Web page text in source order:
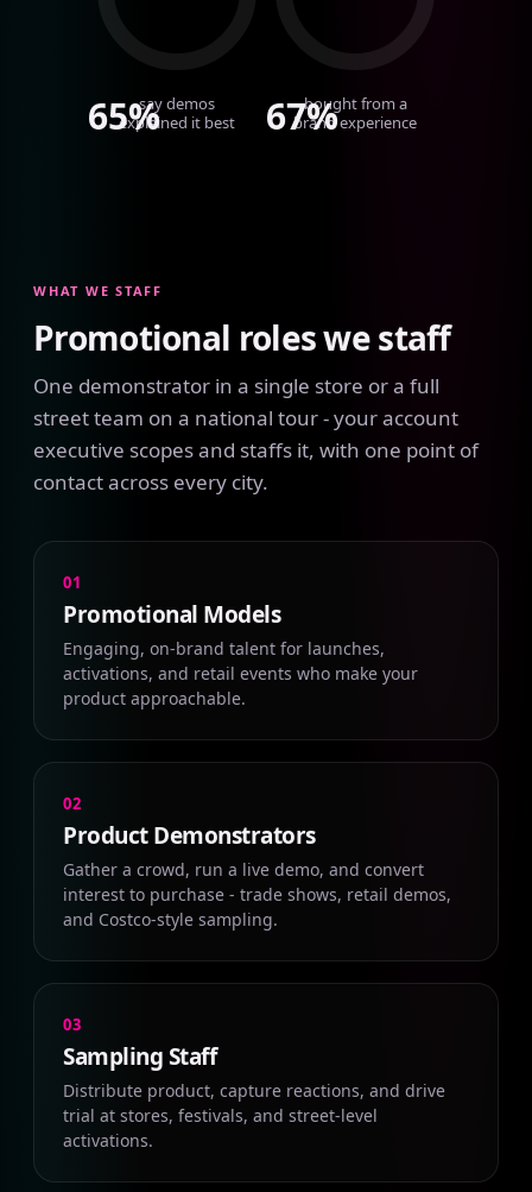
65%say demos
explained it best
67%bought from a
brand experience
WHAT WE STAFF
Promotional roles we staff
One demonstrator in a single store or a full
street team on a national tour - your account
executive scopes and staffs it, with one point of
contact across every city.
01
Promotional Models
Engaging, on-brand talent for launches,
activations, and retail events who make your
product approachable.
02
Product Demonstrators
Gather a crowd, run a live demo, and convert
interest to purchase - trade shows, retail demos,
and Costco-style sampling.
03
Sampling Staff
Distribute product, capture reactions, and drive
trial at stores, festivals, and street-level
activations.